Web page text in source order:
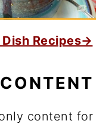
Dish Recipes→
content for